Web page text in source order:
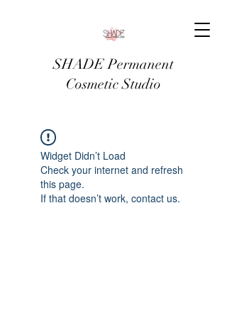
SHADE Permanent
Cosmetic Studio
Widget Didn’t Load
Check your internet and refresh
this page.
If that doesn’t work, contact us.